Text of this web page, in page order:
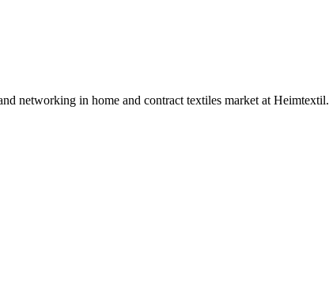
networking in home and contract textiles market at Heimtextil.